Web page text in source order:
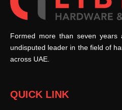
Formed more than seven years
undisputed leader in the field of
across UAE.
QUICK LINK